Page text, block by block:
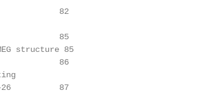
82
85
structure 85
86
87